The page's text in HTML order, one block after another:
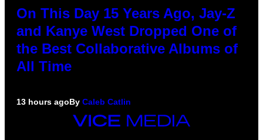
On This Day 15 Years Ago, Jay-Z
and Kanye West Dropped One of
the Best Collaborative Albums of
All Time
13 hours agoBy Caleb Catlin
VICE
MEDIA